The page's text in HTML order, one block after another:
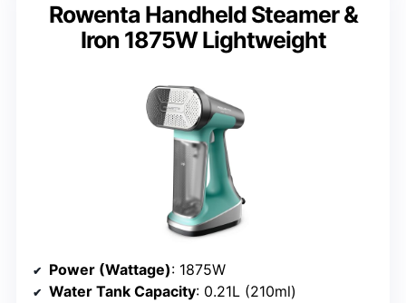
Rowenta Handheld Steamer &
Iron 1875W Lightweight
Power (Wattage): 1875W
Water Tank Capacity: 0.21L (210ml)